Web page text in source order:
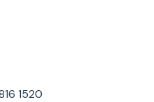
1520